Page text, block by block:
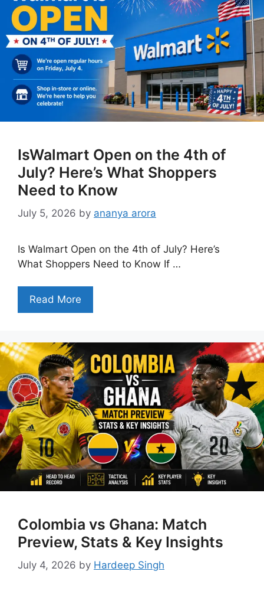
IsWalmart Open on the 4th of
July? Here’s What Shoppers
Need to Know
July 5, 2026 by ananya arora
Is Walmart Open on the 4th of July? Here’s
What Shoppers Need to Know If …
Read More
Colombia vs Ghana: Match
Preview, Stats & Key Insights
July 4, 2026 by Hardeep Singh